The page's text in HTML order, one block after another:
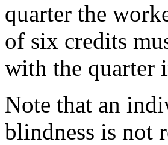
quarter the
of six credits
with the quarter
Note that an
blindness is not